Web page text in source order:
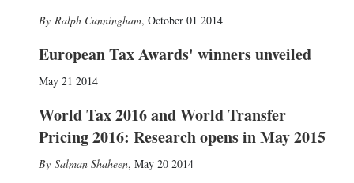
Ralph Cunningham, October 01 2014
European Tax Awards' winners unveiled
May 21 2014
World Tax 2016 and World Transfer
Pricing 2016: Research opens in May 2015
Salman Shaheen, May 20 2014